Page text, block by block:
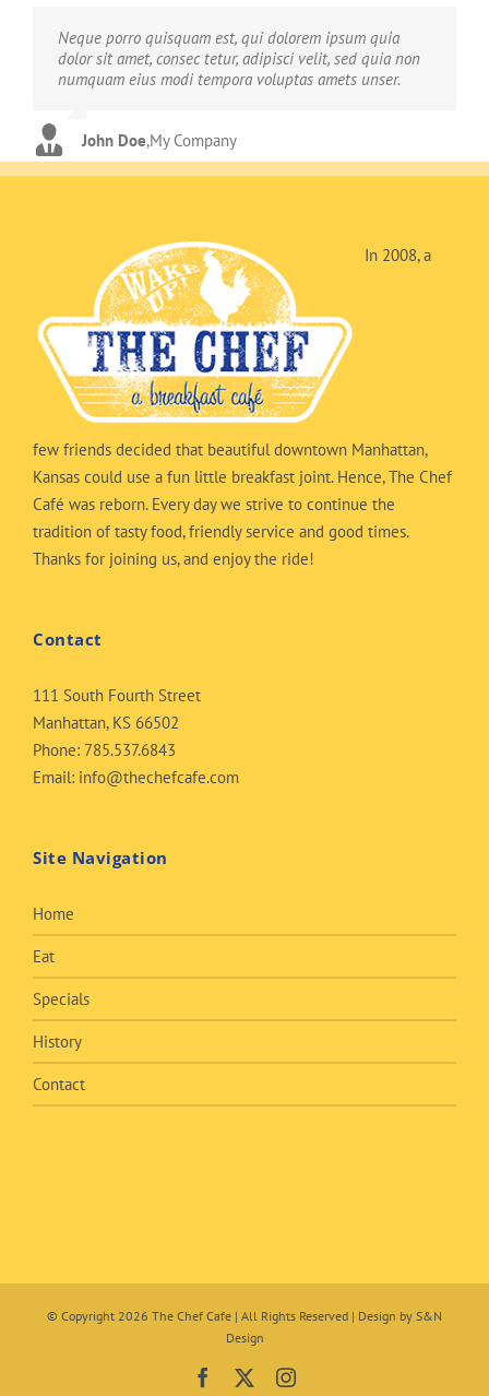
Neque porro quisquam est, qui dolorem ipsum quia
dolor sit amet, consec tetur, adipisci velit, sed quia non
numquam eius modi tempora voluptas amets unser.
John Doe,My Company
Aliquam erat volutpat. Quisque at est id ligula facilisis
laoreet eget pulvinar nibh. Suspendisse at ultrices dui.
Curabitur ac felis arcu sadips ipsums fugiats nemis.
Luke Beck,Theme Fusion
In 2008, a
few friends decided that beautiful downtown Manhattan,
Kansas could use a fun little breakfast joint. Hence, The Chef
Café was reborn. Every day we strive to continue the
tradition of tasty food, friendly service and good times.
Thanks for joining us, and enjoy the ride!
Contact
111 South Fourth Street
Manhattan, KS 66502
Phone: 785.537.6843
Email: info@thechefcafe.com
Site Navigation
Home
Eat
Specials
History
Contact
© Copyright 2026 The Chef Cafe | All Rights Reserved | Design by S&N
Design
Facebook Instagram